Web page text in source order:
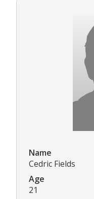
Name
Cedric Fields
Age
21